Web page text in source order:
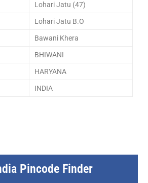
Lohari Jatu (47)
Lohari Jatu B.O
Bawani Khera
BHIWANI
HARYANA
INDIA
Pincode Finder